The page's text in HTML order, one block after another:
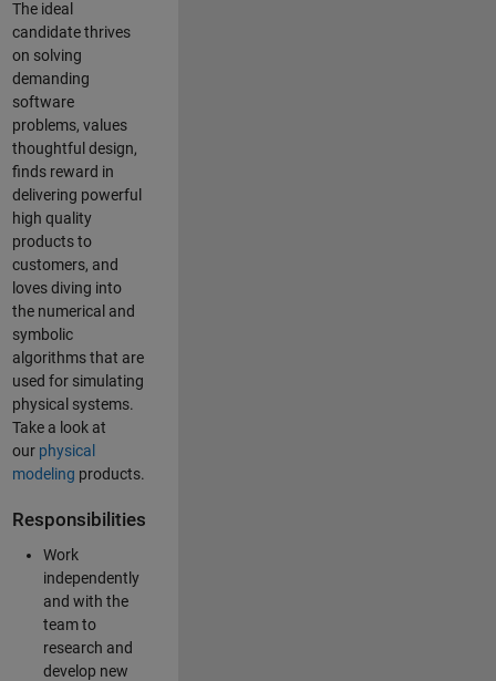
The ideal
candidate thrives
on solving
demanding
software
problems, values
thoughtful design,
finds reward in
delivering powerful
high quality
products to
customers, and
loves diving into
the numerical and
symbolic
algorithms that are
used for simulating
physical systems.
Take a look at
our physical
modeling products.
Responsibilities
Work
independently
and with the
team to
research and
develop new